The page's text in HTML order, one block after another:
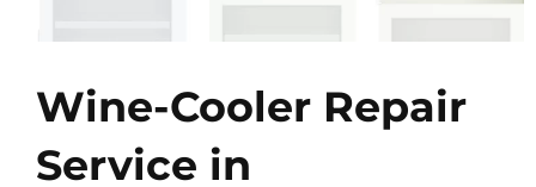
Wine-Cooler Repair
Service in